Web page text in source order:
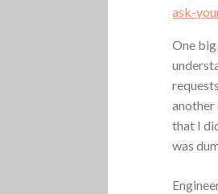
ask-
One
another
that I
was